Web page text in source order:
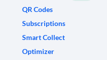
QR Codes
Subscriptions
Smart Collect
Optimizer